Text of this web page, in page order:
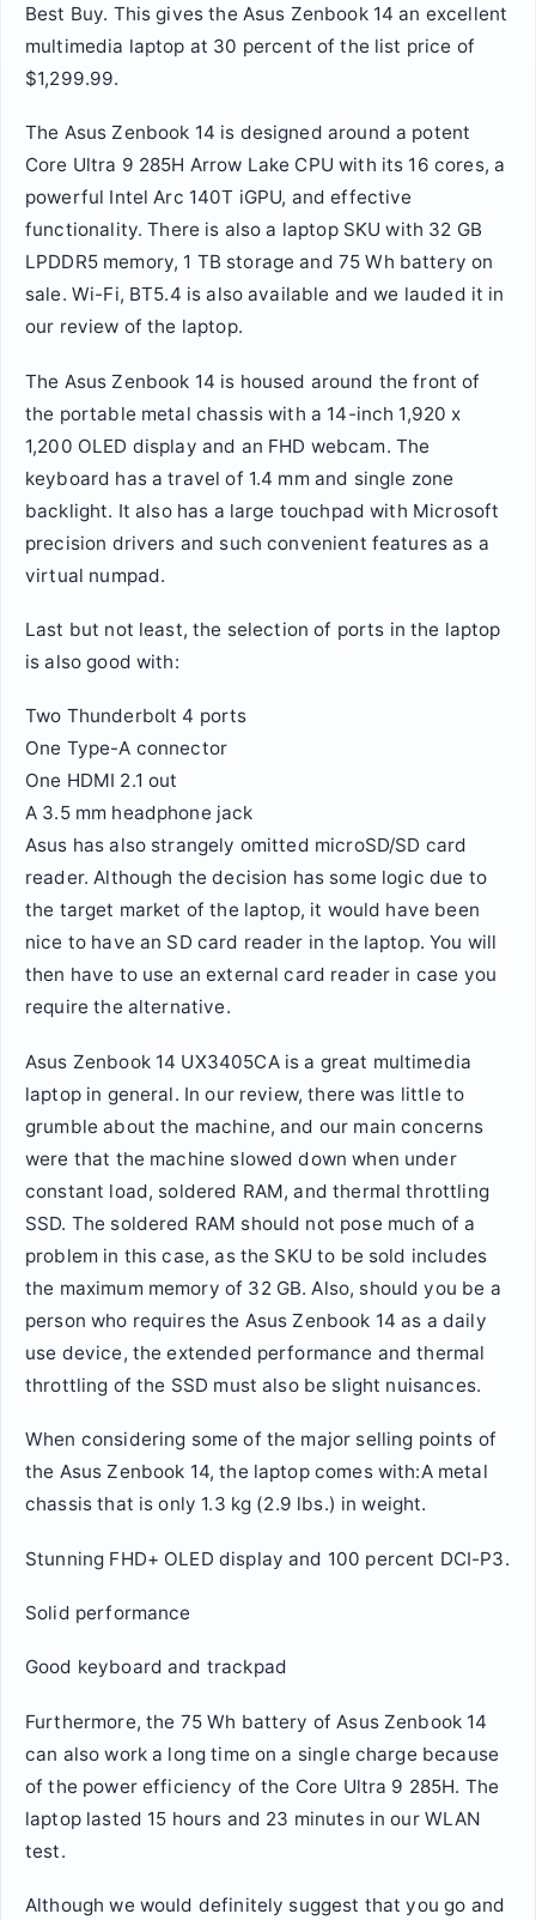
Best Buy. This gives the Asus Zenbook 14 an excellent
multimedia laptop at 30 percent of the list price of
$1,299.99.
The Asus Zenbook 14 is designed around a potent
Core Ultra 9 285H Arrow Lake CPU with its 16 cores, a
powerful Intel Arc 140T iGPU, and effective
functionality. There is also a laptop SKU with 32 GB
LPDDR5 memory, 1 TB storage and 75 Wh battery on
sale. Wi-Fi, BT5.4 is also available and we lauded it in
our review of the laptop.
The Asus Zenbook 14 is housed around the front of
the portable metal chassis with a 14-inch 1,920 x
1,200 OLED display and an FHD webcam. The
keyboard has a travel of 1.4 mm and single zone
backlight. It also has a large touchpad with Microsoft
precision drivers and such convenient features as a
virtual numpad.
Last but not least, the selection of ports in the laptop
is also good with:
Two Thunderbolt 4 ports
One Type-A connector
One HDMI 2.1 out
A 3.5 mm headphone jack
Asus has also strangely omitted microSD/SD card
reader. Although the decision has some logic due to
the target market of the laptop, it would have been
nice to have an SD card reader in the laptop. You will
then have to use an external card reader in case you
require the alternative.
Asus Zenbook 14 UX3405CA is a great multimedia
laptop in general. In our review, there was little to
grumble about the machine, and our main concerns
were that the machine slowed down when under
constant load, soldered RAM, and thermal throttling
SSD. The soldered RAM should not pose much of a
problem in this case, as the SKU to be sold includes
the maximum memory of 32 GB. Also, should you be a
person who requires the Asus Zenbook 14 as a daily
use device, the extended performance and thermal
throttling of the SSD must also be slight nuisances.
When considering some of the major selling points of
the Asus Zenbook 14, the laptop comes with:A metal
chassis that is only 1.3 kg (2.9 lbs.) in weight.
Stunning FHD+ OLED display and 100 percent DCI-P3.
Solid performance
Good keyboard and trackpad
Furthermore, the 75 Wh battery of Asus Zenbook 14
can also work a long time on a single charge because
of the power efficiency of the Core Ultra 9 285H. The
laptop lasted 15 hours and 23 minutes in our WLAN
test.
Although we would definitely suggest that you go and